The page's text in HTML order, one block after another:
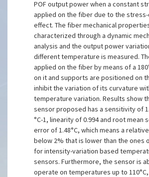
POF output power when a constant
applied on the fiber due to the
effect. The fiber mechanical
characterized through a dynamic
analysis and the output power
different temperature is measured.
applied on the fiber by means of a
on it and supports are positioned on
inhibit the variation of its curvature
temperature variation. Results show
sensor proposed has a sensitivity of
°C-1, linearity of 0.994 and root mean
error of 1.48°C, which means a
below 2% that is lower than the ones
for intensity-variation based
sensors. Furthermore, the sensor is
operate on temperatures up to